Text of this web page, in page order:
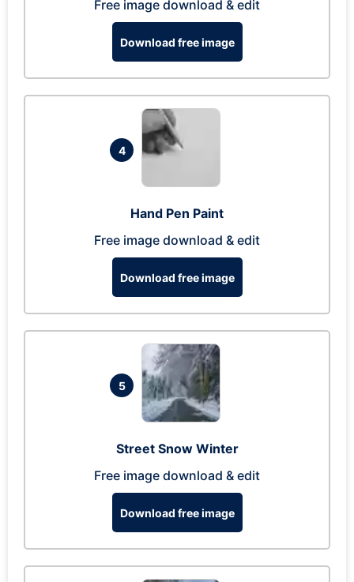
Free image download & edit
Download free image
4
Hand Pen Paint
Free image download & edit
Download free image
5
Street Snow Winter
Free image download & edit
Download free image